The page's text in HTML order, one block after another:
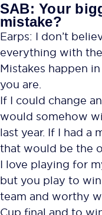
SAB: Your
mistake?
Earps: I don’t
everything with
Mistakes happen
you are.
If I could change
would somehow
last year. If I had a
that would be the
I love playing for
but you play to
team and worthy